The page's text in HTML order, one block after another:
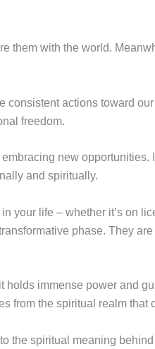
them with the world.
consistent actions toward
freedom.
new opportunities.
and spiritually.
your life – whether it’s on
phase. They
immense power and
from the spiritual realm that
the spiritual meaning